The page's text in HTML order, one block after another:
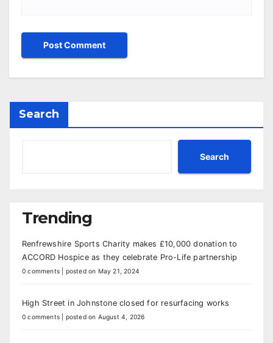
Search
Search
Trending
Renfrewshire Sports Charity makes £10,000 donation to
ACCORD Hospice as they celebrate Pro-Life partnership
0 comments posted on May 21, 2024
High Street in Johnstone closed for resurfacing works
0 comments posted on August 4, 2026